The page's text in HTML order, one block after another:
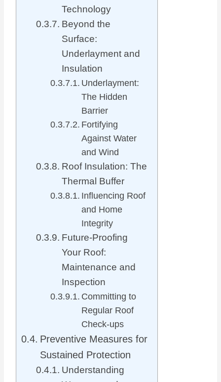
Technology
Beyond the
Surface:
Underlayment and
Insulation
Underlayment:
The Hidden
Barrier
Fortifying
Against Water
and Wind
Roof Insulation: The
Thermal Buffer
Influencing Roof
and Home
Integrity
Future-Proofing
Your Roof:
Maintenance and
Inspection
Committing to
Regular Roof
Check-ups
Preventive Measures for
Sustained Protection
Understanding